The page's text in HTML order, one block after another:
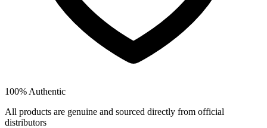
100% Authentic
All products are genuine and sourced directly from official
distributors